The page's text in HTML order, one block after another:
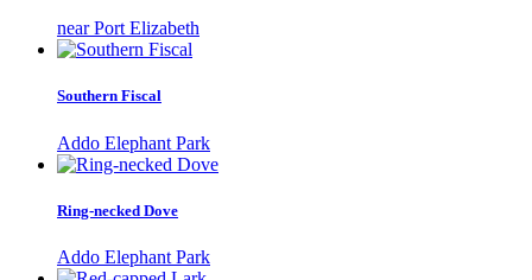
near Port Elizabeth
Southern Fiscal
Addo Elephant Park
Ring-necked Dove
Addo Elephant Park